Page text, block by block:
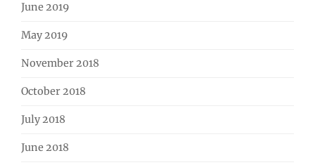
June 2019
May 2019
November 2018
October 2018
July 2018
June 2018